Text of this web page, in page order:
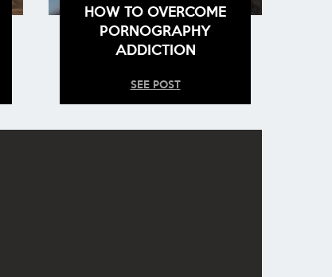
HOW TO OVERCOME
PORNOGRAPHY
ADDICTION
SEE POST